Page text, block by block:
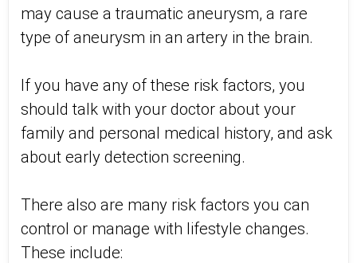
may cause a traumatic aneurysm, a rare
type of aneurysm in an artery in the brain.
If you have any of these risk factors, you
should talk with your doctor about your
family and personal medical history, and ask
about early detection screening.
There also are many risk factors you can
control or manage with lifestyle changes.
These include: